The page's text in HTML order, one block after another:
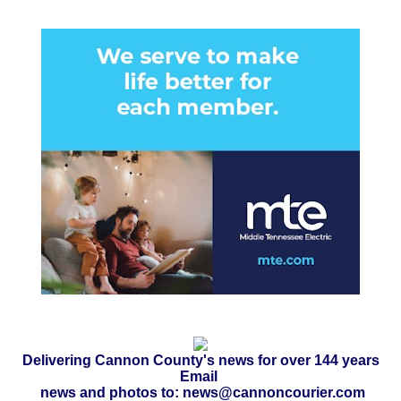
Delivering Cannon County's news for over 144 years
Email
news and photos to: news@cannoncourier.com